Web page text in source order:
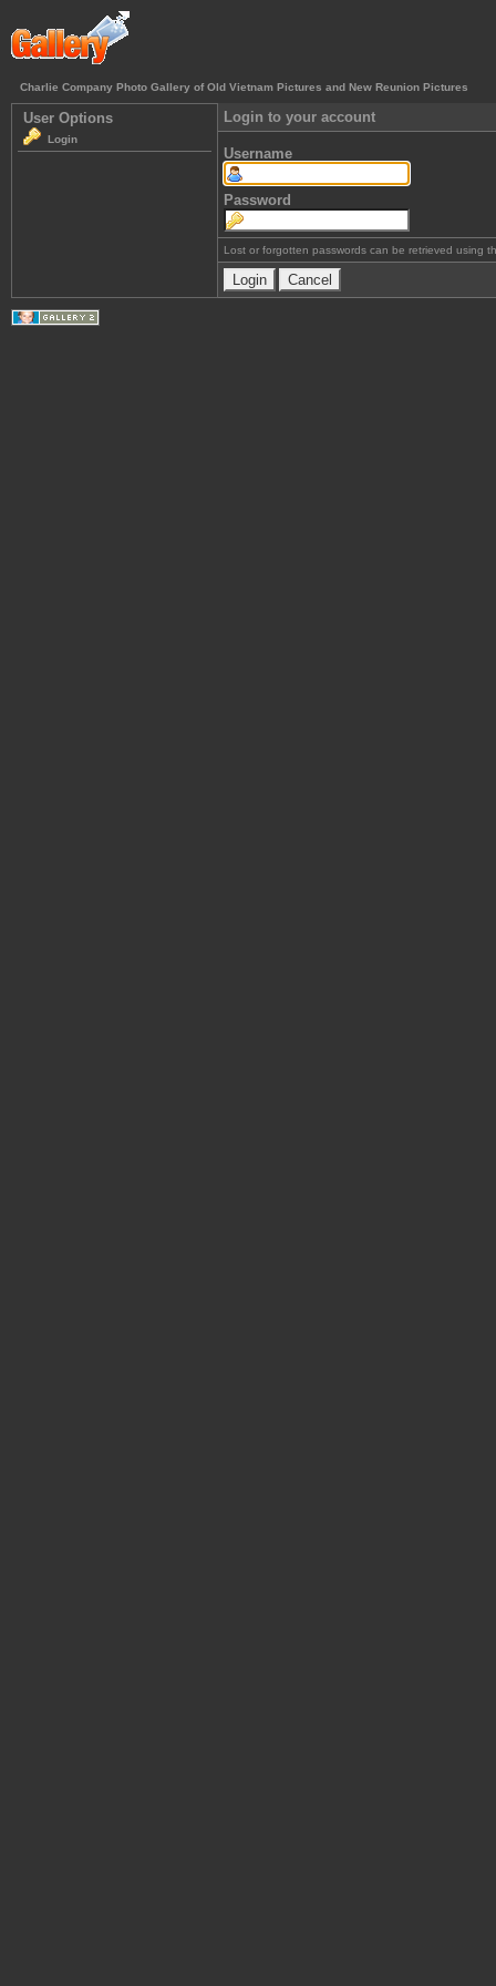
Charlie Company Photo Gallery of Old Vietnam Pictures and New Reunion Pictures
User Options
Login
Login to your account
Username
Password
Lost or forgotten passwords can be retrieved using